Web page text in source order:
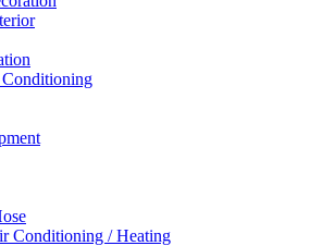
Conditioning / Heating